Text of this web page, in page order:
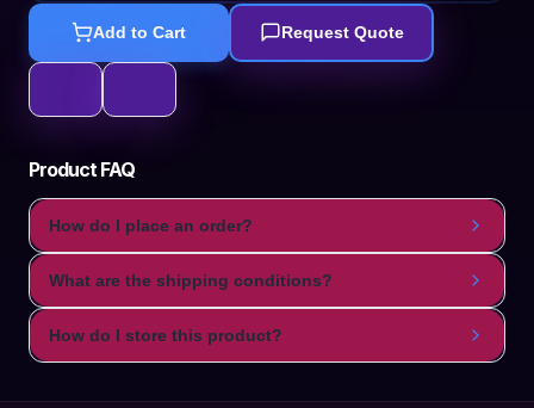
Add to Cart Request Quote
Product FAQ
How do I place an order?
What are the shipping conditions?
How do I store this product?